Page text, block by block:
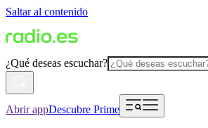
Saltar al contenido
¿Qué deseas escuchar?
Abrir appDescubre Prime